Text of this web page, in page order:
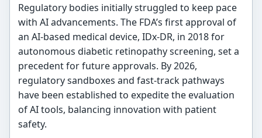
Regulatory bodies initially struggled to keep pace
with AI advancements. The FDA’s first approval of
an AI-based medical device, IDx-DR, in 2018 for
autonomous diabetic retinopathy screening, set a
precedent for future approvals. By 2026,
regulatory sandboxes and fast-track pathways
have been established to expedite the evaluation
of AI tools, balancing innovation with patient
safety.